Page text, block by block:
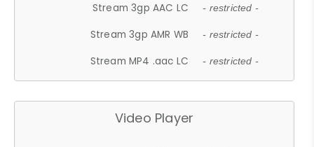
Stream 3gp AAC LC - restricted -
Stream 3gp AMR WB - restricted -
Stream MP4 .aac LC - restricted -
Video Player